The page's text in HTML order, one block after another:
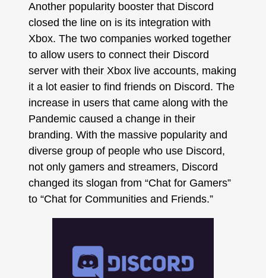
Another popularity booster that Discord
closed the line on is its integration with
Xbox. The two companies worked together
to allow users to connect their Discord
server with their Xbox live accounts, making
it a lot easier to find friends on Discord. The
increase in users that came along with the
Pandemic caused a change in their
branding. With the massive popularity and
diverse group of people who use Discord,
not only gamers and streamers, Discord
changed its slogan from “Chat for Gamers”
to “Chat for Communities and Friends.”